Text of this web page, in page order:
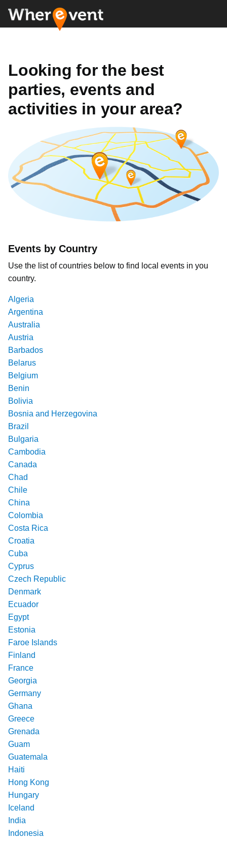
Looking for the best
parties, events and
activities in your area?
Events by Country
Use the list of countries below to find local events in you
country.
Algeria
Argentina
Australia
Austria
Barbados
Belarus
Belgium
Benin
Bolivia
Bosnia and Herzegovina
Brazil
Bulgaria
Cambodia
Canada
Chad
Chile
China
Colombia
Costa Rica
Croatia
Cuba
Cyprus
Czech Republic
Denmark
Ecuador
Egypt
Estonia
Faroe Islands
Finland
France
Georgia
Germany
Ghana
Greece
Grenada
Guam
Guatemala
Haiti
Hong Kong
Hungary
Iceland
India
Indonesia